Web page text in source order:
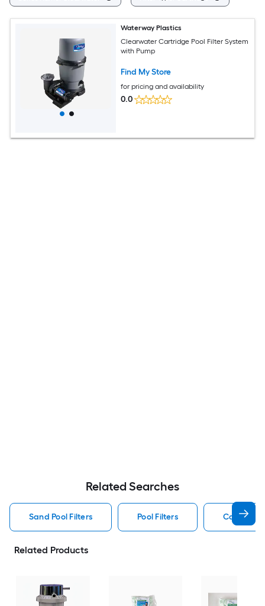
Waterway Plastics
Clearwater Cartridge Pool Filter System
with Pump
Find My Store
for pricing and availability
0.0
Related Searches
Sand Pool Filters Pool Filters Cartridge
Related Products